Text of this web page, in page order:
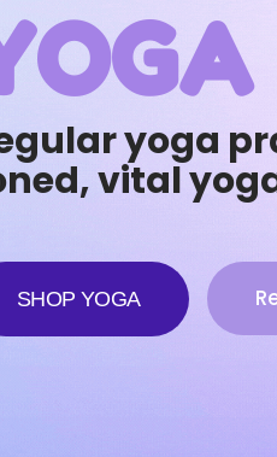
yoga
vital
SHOP YOGA